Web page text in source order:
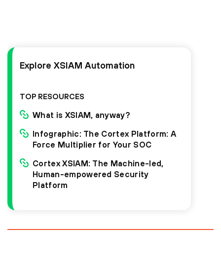
Explore XSIAM Automation
TOP RESOURCES
What is XSIAM, anyway?
Infographic: The Cortex Platform: A
Force Multiplier for Your SOC
Cortex XSIAM: The Machine-led,
Human-empowered Security
Platform